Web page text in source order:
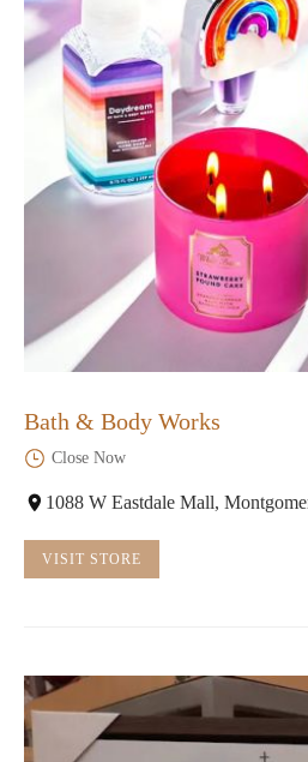
Bath & Body Works
Close Now
1088 W Eastdale Mall,
VISIT STORE